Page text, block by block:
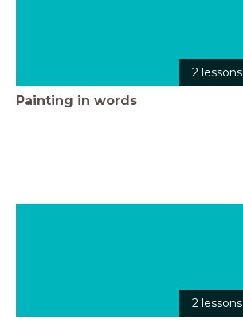
2 lessons
Painting in words
2 lessons